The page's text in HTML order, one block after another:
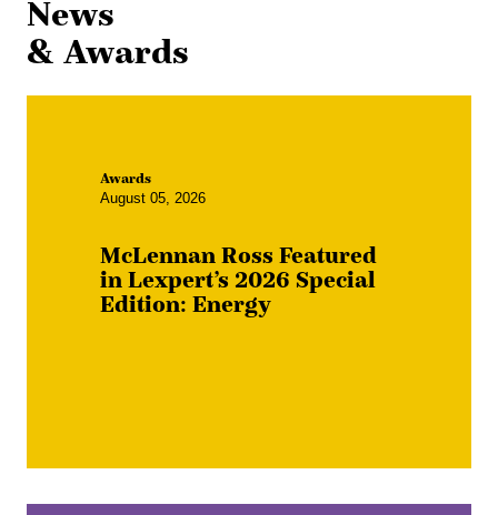
News
& Awards
Awards
August 05, 2026
McLennan Ross Featured
in Lexpert’s 2026 Special
Edition: Energy